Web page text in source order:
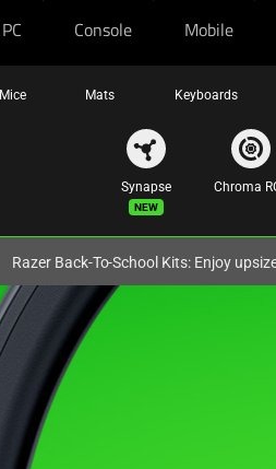
PC Console Mobile
Mice Mats Keyboards
Synapse
New
Chroma
Razer Back-To-School Kits: Enjoy